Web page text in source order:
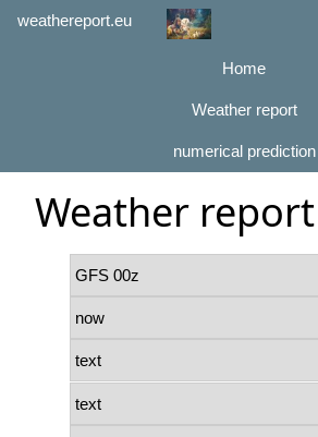
weathereport.eu
Home
Weather report
numerical prediction
Weather